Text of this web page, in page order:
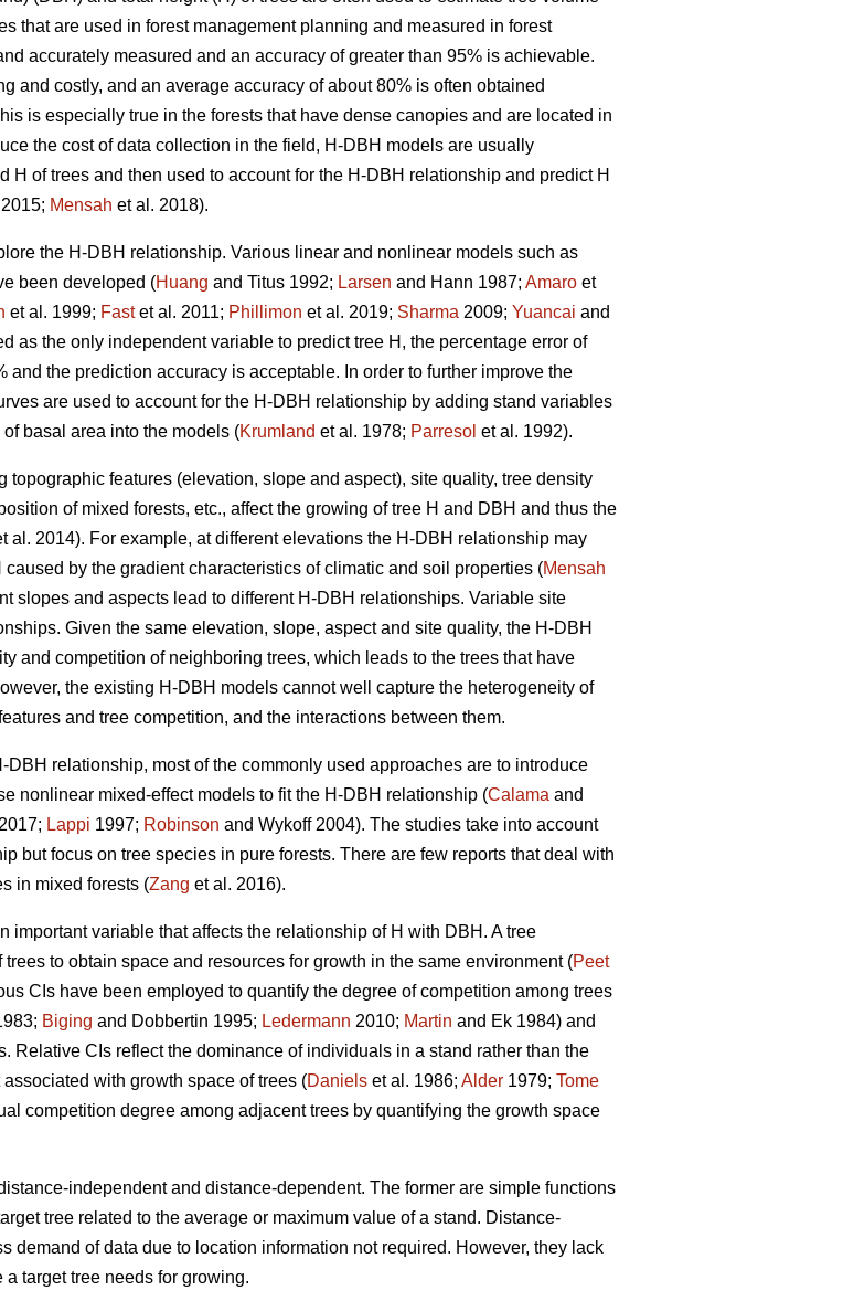
that are used in forest management planning and measured in forest
accurately measured and an accuracy of greater than 95% is achievable.
and costly, and an average accuracy of about 80% is often obtained
is especially true in the forests that have dense canopies and are located in
the cost of data collection in the field, H-DBH models are usually
of trees and then used to account for the H-DBH relationship and predict H
Mensah et al. 2018).
the H-DBH relationship. Various linear and nonlinear models such as
been developed (Huang and Titus 1992; Larsen and Hann 1987; Amaro et
et al. 1999; Fastet al. 2011; Phillimon et al. 2019; Sharma 2009; Yuancai and
as the only independent variable to predict tree H, the percentage error of
and the prediction accuracy is acceptable. In order to further improve the
are used to account for the H-DBH relationship by adding stand variables
basal area into the models (Krumland et al. 1978; Parresol et al. 1992).
features (elevation, slope and aspect), site quality, tree density
of mixed forests, etc., affect the growing of tree H and DBH and thus the
al. 2014). For example, at different elevations the H-DBH relationship may
by the gradient characteristics of climatic and soil properties (Mensah
slopes and aspects lead to different H-DBH relationships. Variable site
Given the same elevation, slope, aspect and site quality, the H-DBH
and competition of neighboring trees, which leads to the trees that have
the existing H-DBH models cannot well capture the heterogeneity of
and tree competition, and the interactions between them.
DBH relationship, most of the commonly used approaches are to introduce
nonlinear mixed-effect models to fit the H-DBH relationship (Calama and
Lappi 1997; Robinson and Wykoff 2004). The studies take into account
but focus on tree species in pure forests. There are few reports that deal with
in mixed forests (Zang et al. 2016).
important variable that affects the relationship of H with DBH. A tree
to obtain space and resources for growth in the same environment (Peet
CIs have been employed to quantify the degree of competition among trees
Biging and Dobbertin 1995; Ledermann 2010; Martin and Ek 1984) and
Relative CIs reflect the dominance of individuals in a stand rather than the
with growth space of trees (Daniels et al. 1986; Alder 1979; Tome
competition degree among adjacent trees by quantifying the growth space
independent and distance-dependent. The former are simple functions
tree related to the average or maximum value of a stand. Distance-
demand of data due to location information not required. However, they lack
target tree needs for growing.